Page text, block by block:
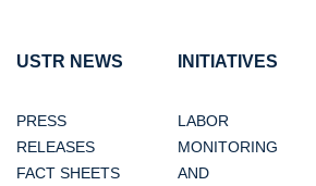
USTR NEWS
PRESS
RELEASES
FACT SHEETS
INITIATIVES
LABOR
MONITORING
AND